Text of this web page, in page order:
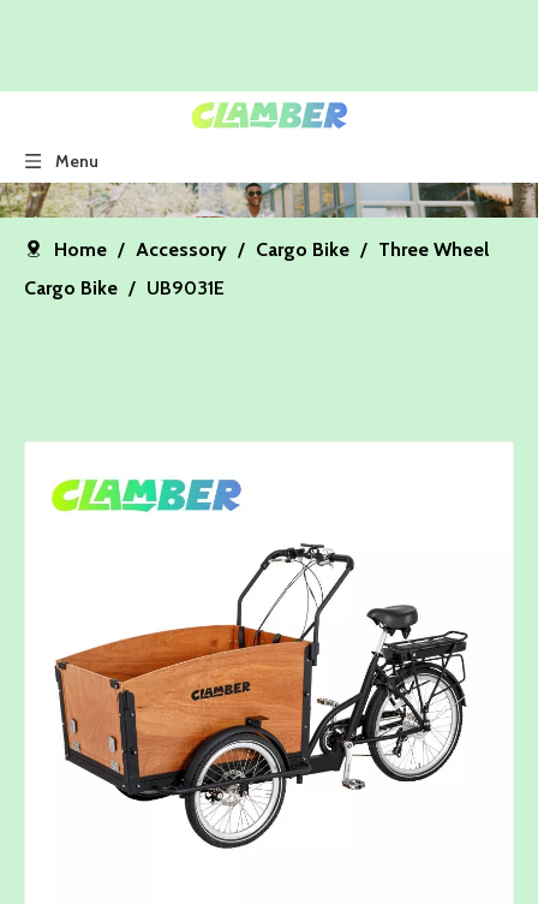
Menu
Home / Accessory / Cargo Bike / Three Wheel
Cargo Bike / UB9031E